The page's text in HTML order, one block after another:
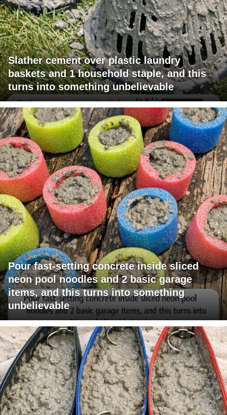
Slather cement over plastic laundry
baskets and 1 household staple, and this
turns into something unbelievable
Pour fast-setting concrete inside sliced
neon pool noodles and 2 basic garage
items, and this turns into something
unbelievable